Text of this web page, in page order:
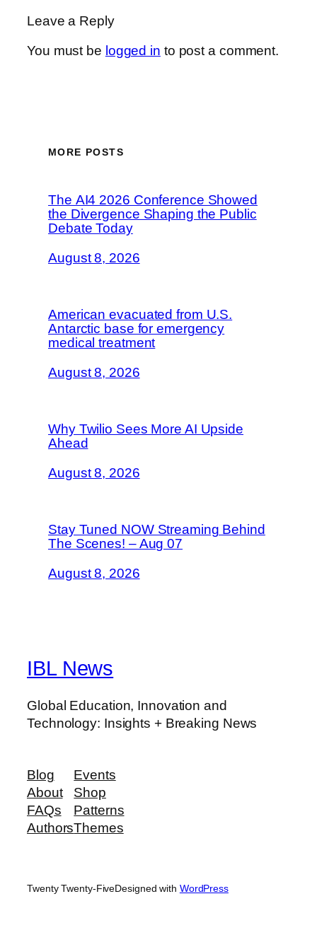
Leave a Reply
You must be logged in to post a comment.
MORE POSTS
The AI4 2026 Conference Showed
the Divergence Shaping the Public
Debate Today
August 8, 2026
American evacuated from U.S.
Antarctic base for emergency
medical treatment
August 8, 2026
Why Twilio Sees More AI Upside
Ahead
August 8, 2026
Stay Tuned NOW Streaming Behind
The Scenes! – Aug 07
August 8, 2026
IBL News
Global Education, Innovation and
Technology: Insights + Breaking News
Blog
About
FAQs
Authors
Events
Shop
Patterns
Themes
Twenty Twenty-FiveDesigned with WordPress